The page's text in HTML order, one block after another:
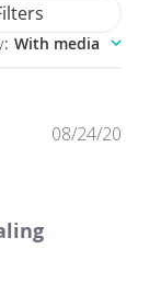
: With media
08/24/20